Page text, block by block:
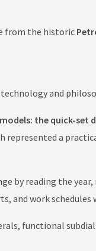
from the historic
and
the quick-set
represented a
by reading the
and work
functional